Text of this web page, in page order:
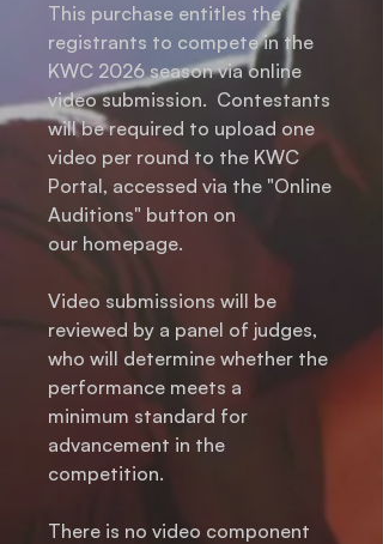
This purchase entitles the
registrants to compete in the
KWC 2026 season via online
video submission. Contestants
will be required to upload one
video per round to the KWC
Portal, accessed via the "Online
Auditions" button on
our homepage.
Video submissions will be
reviewed by a panel of judges,
who will determine whether the
performance meets a
minimum standard for
advancement in the
competition.
There is no video component